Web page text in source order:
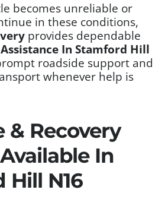
becomes unreliable or
in these conditions,
provides dependable
In Stamford Hill
roadside support and
whenever help is
& Recovery
In
Hill N16